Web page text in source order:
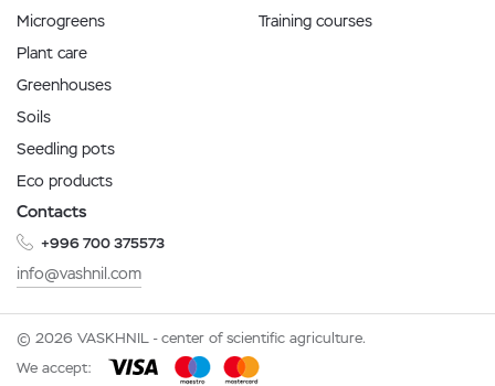
Microgreens
Plant care
Greenhouses
Soils
Seedling pots
Eco products
Training courses
Contacts
+996 700 375573
info@vashnil.com
© 2026 VASKHNIL - center of scientific agriculture.
We accept: